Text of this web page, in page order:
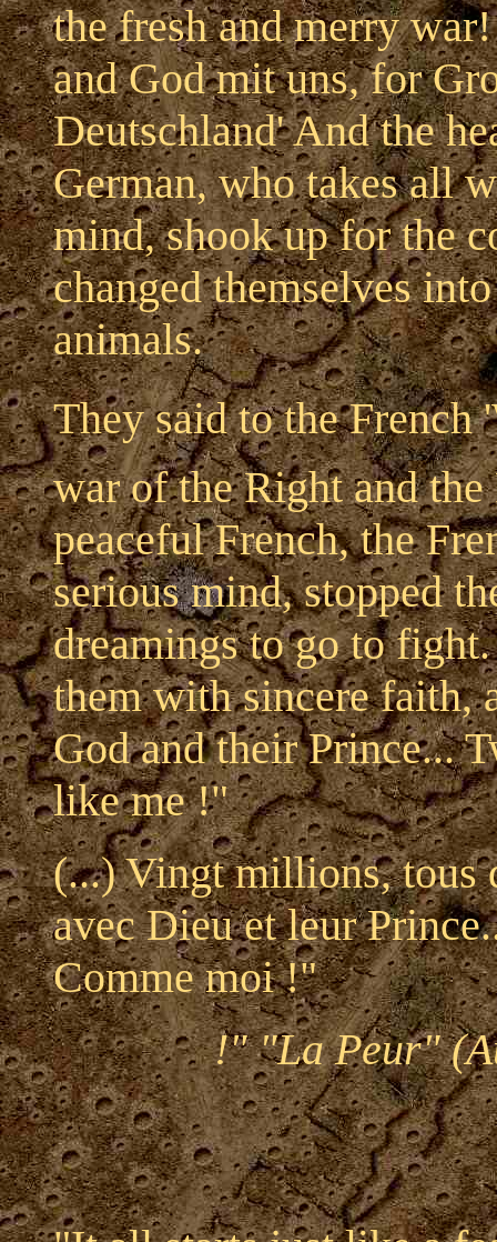
the fresh and merry
and God mit uns, for
Deutschland' And the
German, who takes all
mind, shook up for the
changed themselves
animals.
They said to the French
war of the Right and
peaceful French, the
serious mind, stopped
dreamings to go to
them with sincere faith,
God and their Prince...
like me !"
(...) Vingt millions, tous
avec Dieu et leur
Comme moi !"
!" "La Peur"